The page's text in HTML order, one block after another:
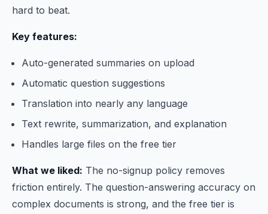
hard to beat.
Key features:
Auto-generated summaries on upload
Automatic question suggestions
Translation into nearly any language
Text rewrite, summarization, and explanation
Handles large files on the free tier
What we liked: The no-signup policy removes
friction entirely. The question-answering accuracy on
complex documents is strong, and the free tier is